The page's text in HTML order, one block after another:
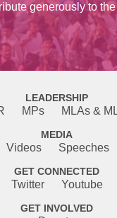
generously to
LEADERSHIP
MPs MLAs &
MEDIA
Videos Speeches
GET CONNECTED
Twitter Youtube
GET INVOLVED